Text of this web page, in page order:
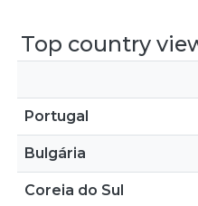
Top country
Portugal
Bulgária
Coreia do Sul